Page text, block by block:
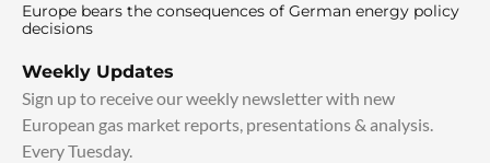
Europe bears the consequences of German energy policy
decisions
Weekly Updates
Sign up to receive our weekly newsletter with new
European gas market reports, presentations & analysis.
Every Tuesday.